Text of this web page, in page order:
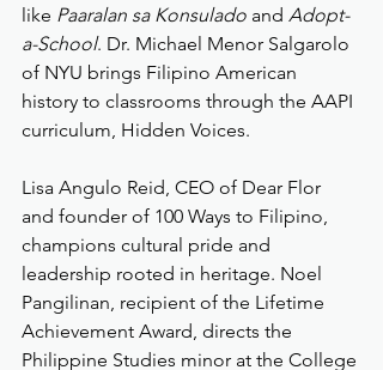
like Paaralan sa Konsulado and Adopt-
a-School. Dr. Michael Menor Salgarolo
of NYU brings Filipino American
history to classrooms through the AAPI
curriculum, Hidden Voices.
Lisa Angulo Reid, CEO of Dear Flor
and founder of 100 Ways to Filipino,
champions cultural pride and
leadership rooted in heritage. Noel
Pangilinan, recipient of the Lifetime
Achievement Award, directs the
Philippine Studies minor at the College